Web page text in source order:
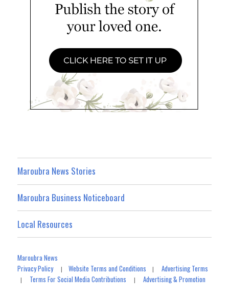
Maroubra News Stories
Maroubra Business Noticeboard
Local Resources
Maroubra News
Privacy Policy|Website Terms and Conditions |Advertising Terms
| Terms For Social Media Contributions |Advertising & Promotion